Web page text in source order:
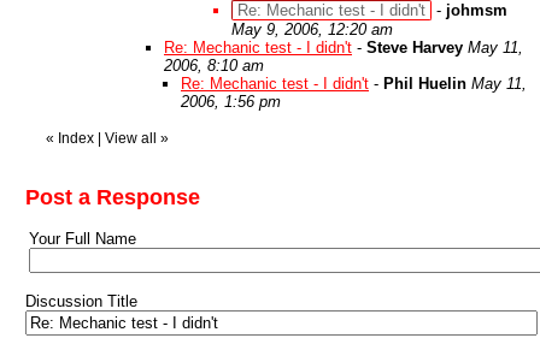
Re: Mechanic test - I didn't - johmsm
May 9, 2006, 12:20 am
Re: Mechanic test - I didn't - Steve Harvey May 11,
2006, 8:10 am
Re: Mechanic test - I didn't - Phil Huelin May 11,
2006, 1:56 pm
« Index View all »
Post a Response
Your Full Name
Discussion Title